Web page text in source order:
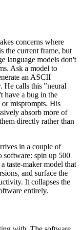
concerns where
the current frame, but
language models don't
Ask a model to
an ASCII
He calls this "neural
have a bug in the
misprompts. His
absorb more of
directly rather than
in a couple of
software: spin up 500
taste-maker model that
and surface the
It collapses the
entirely.